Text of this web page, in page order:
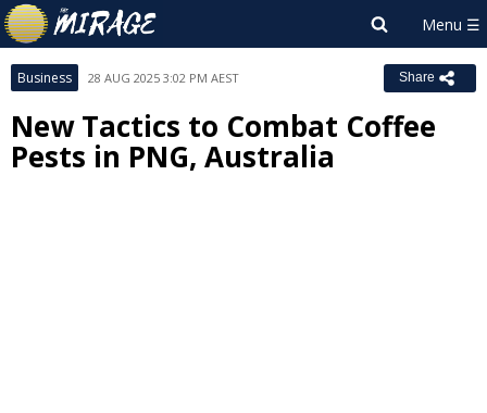
Business 28 AUG 2025 3:02 PM AEST Share
New Tactics to Combat Coffee
Pests in PNG, Australia